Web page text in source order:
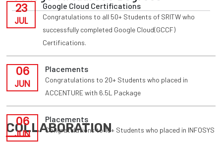
23
JUL
Google Cloud Certifications
Congratulations to all 50+ Students of SRITW who
successfully completed Google Cloud(GCCF)
Certifications.
06
JUN
Placements
Congratulations to 20+ Students who placed in
ACCENTURE with 6.5L Package
06
JUN
Placements
Congratulations to 10+ Students who placed in INFOSYS
COLLABORATION